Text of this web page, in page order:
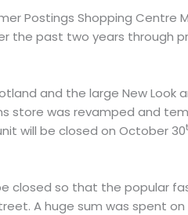
Postings Shopping Centre
the past two years through
and the large New Look
store was revamped and
will be closed on October 30
closed so that the popular
A huge sum was spent